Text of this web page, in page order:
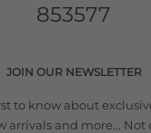
853577
JOIN OUR NEWSLETTER
to know about
arrivals and more... Not